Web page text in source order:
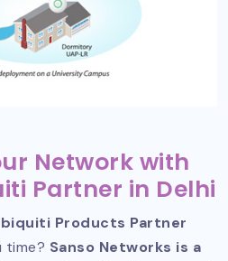
Network with
Partner in Delhi
Products Partner
time? Sanso Networks is a